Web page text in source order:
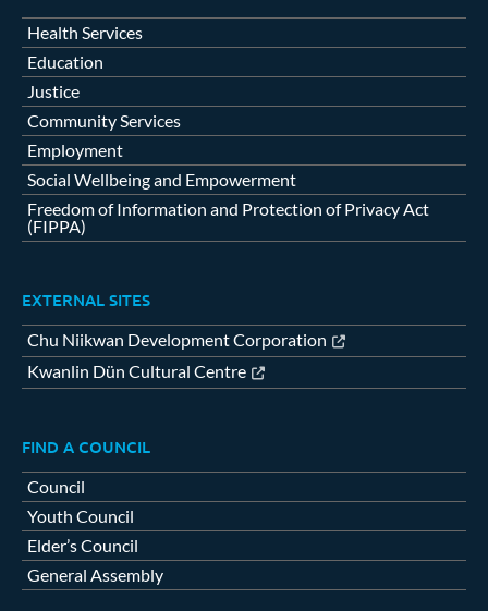
Health Services
Education
Justice
Community Services
Employment
Social Wellbeing and Empowerment
Freedom of Information and Protection of Privacy Act
(FIPPA)
EXTERNAL SITES
Chu Niikwan Development Corporation
Kwanlin Dün Cultural Centre
FIND A COUNCIL
Council
Youth Council
Elder’s Council
General Assembly